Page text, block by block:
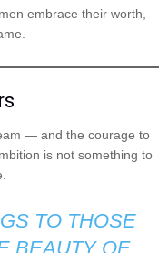
embrace their worth,
— and the courage to
is not something to
TO THOSE
BEAUTY OF